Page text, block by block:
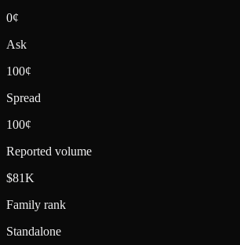
0¢
Ask
100¢
Spread
100¢
Reported volume
$81K
Family rank
Standalone